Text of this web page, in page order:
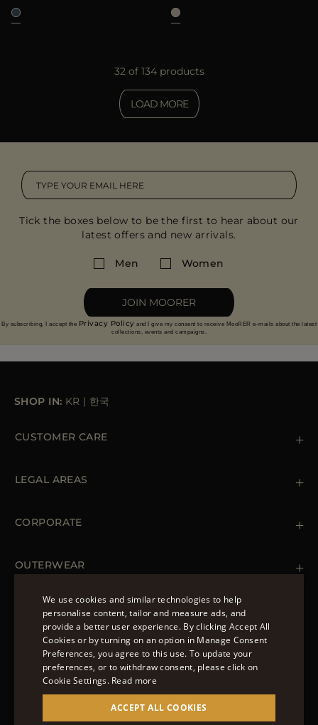
32 of 134 products
LOAD MORE
Tick the boxes below to be the first to hear about our
latest offers and new arrivals.
Men Women
JOIN MOORER
By subscribing, I accept the Privacy Policy and I give my consent to receive MooRER e-mails about the latest
collections, events and campaigns.
SHOP IN: KR | 한국
CUSTOMER CARE
Orders & Payments
LEGAL AREAS
Cookie Policy
Accessibility Statement
CORPORATE
OUTERWEAR
Spring Coats for Women
Men's Spring Coats
Denim Jackets for Women
FOLLOW US
© 2022 – MOORER S.P.A – VIA XXV APRILE, 90 37014
CASTELNUOVO DEL GARDA (VR) P.I./C.F.:
ENGLISH
ITALIAN
We use cookies and similar technologies to help
personalise content, tailor and measure ads, and
provide a better user experience. By clicking Accept All
Cookies or by turning on an option in Manage Consent
Preferences, you agree to this use. To update your
preferences, or to withdraw consent, please click on
Cookie Settings. Read more
ACCEPT ALL COOKIES